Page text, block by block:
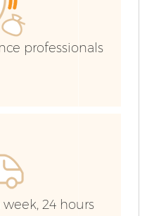
professionals
24 hours